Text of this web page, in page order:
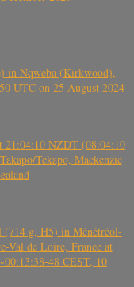
in Nqweba (Kirkwood),
UTC on 25 August 2024
21:04:10 NZDT (08:04:10
Tekapo, Mackenzie
g, H5) in Ménétréol-
Val de Loire, France at
48 CEST, 10